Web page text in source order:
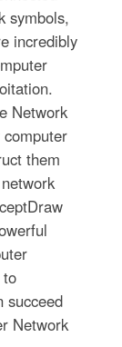
symbols,
incredibly
Network
them
succeed
Network